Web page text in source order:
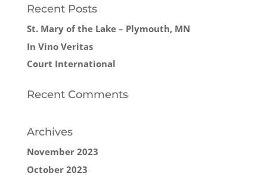
Recent Posts
St. Mary of the Lake – Plymouth, MN
In Vino Veritas
Court International
Recent Comments
Archives
November 2023
October 2023